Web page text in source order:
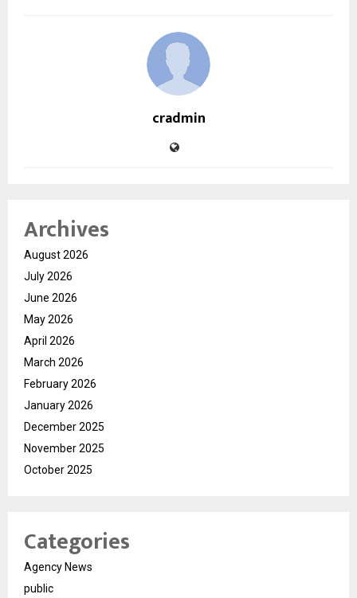
cradmin
Archives
August 2026
July 2026
June 2026
May 2026
April 2026
March 2026
February 2026
January 2026
December 2025
November 2025
October 2025
Categories
Agency News
public